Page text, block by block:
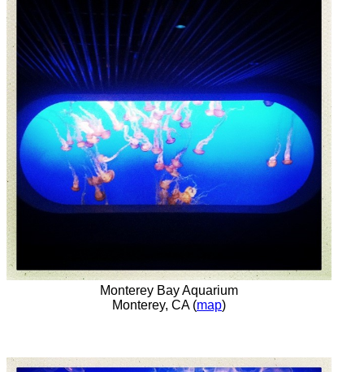
Monterey Bay Aquarium
Monterey, CA (map)